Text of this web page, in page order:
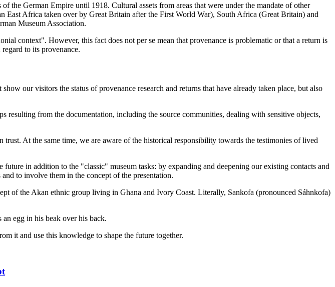
German Empire until 1918. Cultural assets from areas that were under the mandate of other
East Africa taken over by Great Britain after the First World War), South Africa (Great Britain) and
Museum Association.
context". However, this fact does not per se mean that provenance is problematic or that a return is
to its provenance.
our visitors the status of provenance research and returns that have already taken place, but also
from the documentation, including the source communities, dealing with sensitive objects,
At the same time, we are aware of the historical responsibility towards the testimonies of lived
in addition to the "classic" museum tasks: by expanding and deepening our existing contacts and
to involve them in the concept of the presentation.
of the Akan ethnic group living in Ghana and Ivory Coast. Literally, Sankofa (pronounced Sáhnkofa)
egg in his beak over his back.
it and use this knowledge to shape the future together.